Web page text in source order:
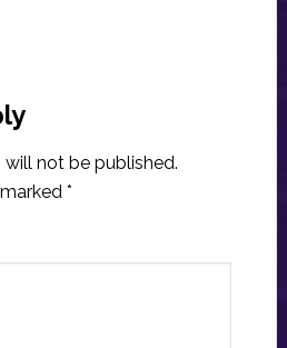
not be published.
*